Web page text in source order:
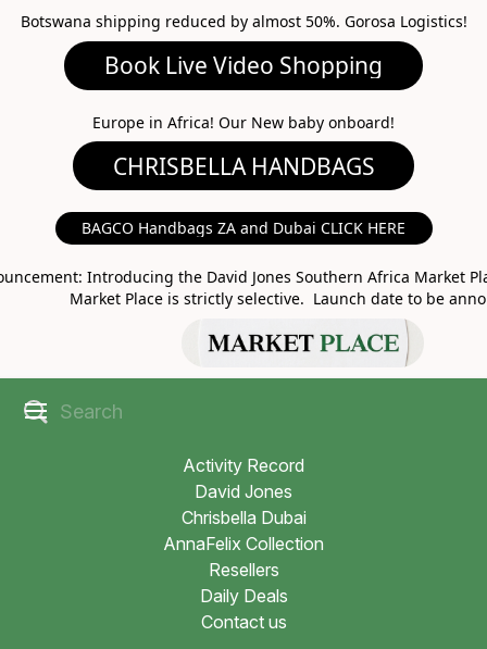
Botswana shipping reduced by almost 50%. Gorosa Logistics!
Book Live Video Shopping
Europe in Africa! Our New baby onboard!
BAGCO Handbags ZA and Dubai CLICK HERE
Introducing the David Jones Southern Africa Market
Market Place is strictly selective. Launch date to be
MARKET PLACE
Activity Record
David Jones
Chrisbella Dubai
AnnaFelix Collection
Resellers
Daily Deals
Contact us